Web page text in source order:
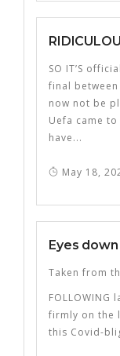
SO IT’S
final between
now not be
Uefa came
have...
May 18,
Eyes down
Taken from
FOLLOWING
firmly on the
this Covid-